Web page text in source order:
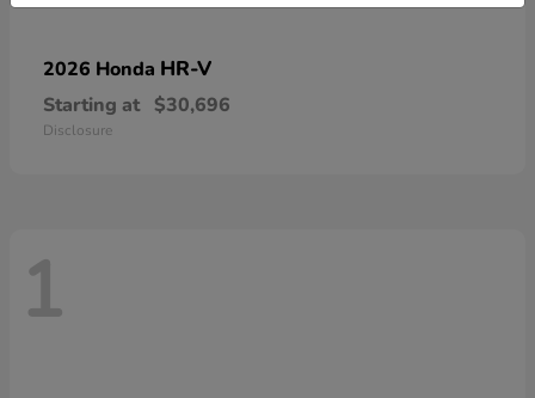
2026 Honda HR-V
Starting at $30,696
Disclosure
1